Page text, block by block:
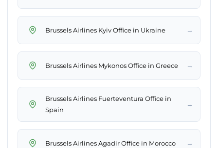
Brussels Airlines Kyiv Office in Ukraine →
Brussels Airlines Mykonos Office in Greece →
Brussels Airlines Fuerteventura Office in
Spain
→
Brussels Airlines Agadir Office in Morocco →